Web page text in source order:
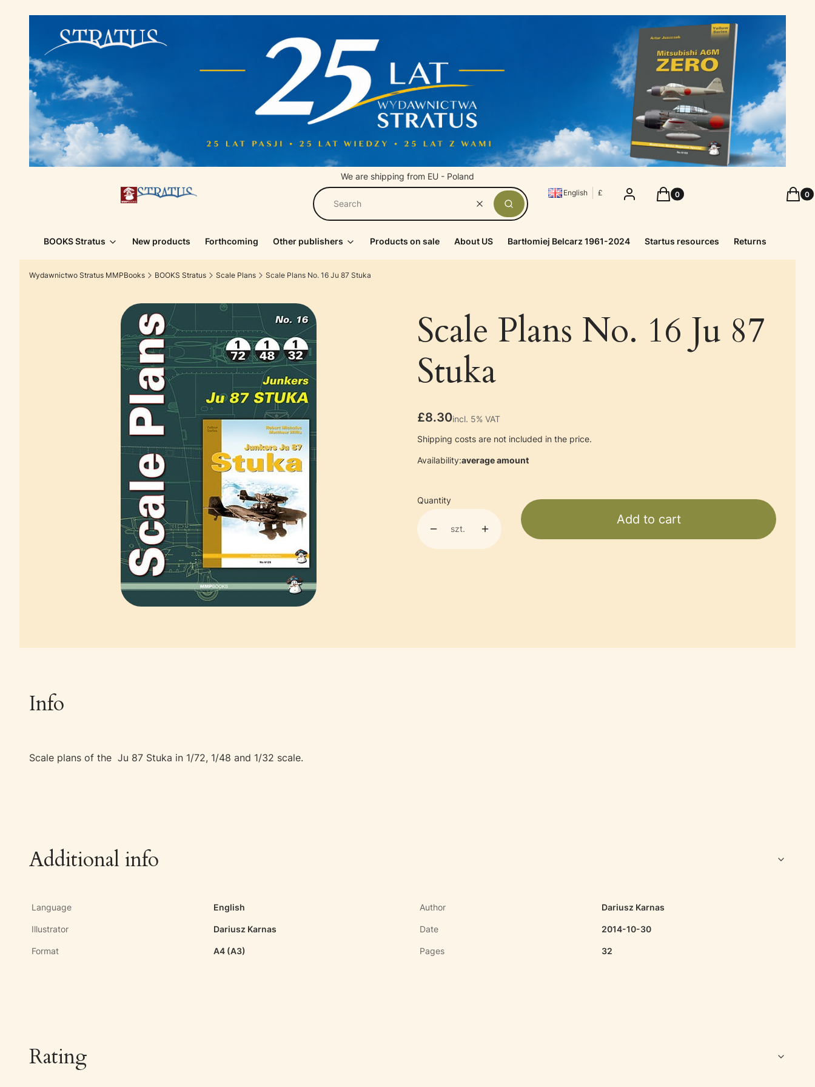
We are shipping from EU - Poland
Clear Search
English £ Log in Products in the cart: 0. See details
Cart Cart
BOOKS Stratus New products Forthcoming Other publishers Products on sale About US Bartłomiej Belcarz 1961-2024 Startus resources Returns
Wydawnictwo Stratus MMPBooks BOOKS Stratus Scale Plans Scale Plans No. 16 Ju 87 Stuka
Scale Plans No. 16 Ju 87
Stuka
Price
£8.30incl. 5% VAT
incl. 5% VAT
Shipping costs are not included in the price.
Availability:average amount
Quantity
szt.
Add to cart
Info
Scale plans of the Ju 87 Stuka in 1/72, 1/48 and 1/32 scale.
Additional info
Language English Author Dariusz Karnas
Illustrator Dariusz Karnas Date 2014-10-30
Format A4 (A3) Pages 32
Rating